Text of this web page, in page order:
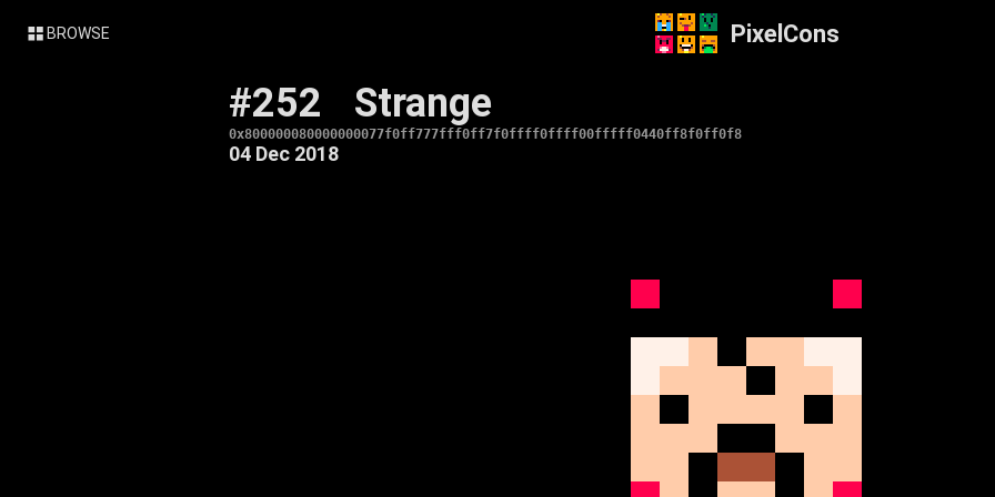
BROWSE PixelCons
#252 Strange
0x800000080000000077f0ff777fff0ff7f0ffff0ffff00fffff0440ff8f0ff0f8
04 Dec 2018